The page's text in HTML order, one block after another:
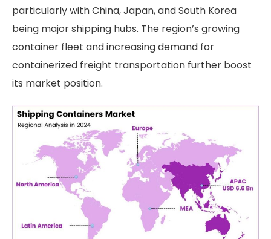
particularly with China, Japan, and South Korea
being major shipping hubs. The region’s growing
container fleet and increasing demand for
containerized freight transportation further boost
its market position.